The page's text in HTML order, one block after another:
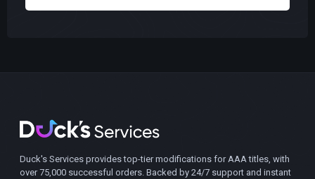
Duck's Services provides top-tier modifications for AAA titles, with
over 75,000 successful orders. Backed by 24/7 support and instant